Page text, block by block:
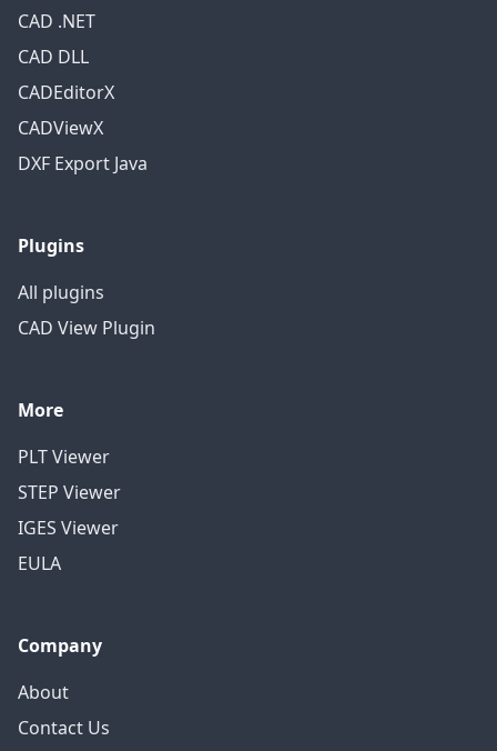
CAD .NET
CAD DLL
CADEditorX
CADViewX
DXF Export Java
Plugins
All plugins
CAD View Plugin
More
PLT Viewer
STEP Viewer
IGES Viewer
EULA
Company
About
Contact Us